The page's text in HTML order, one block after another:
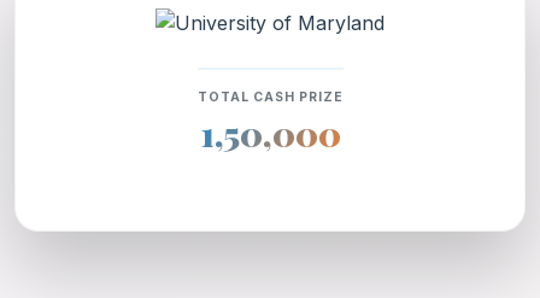
TOTAL CASH PRIZE
1,50,000